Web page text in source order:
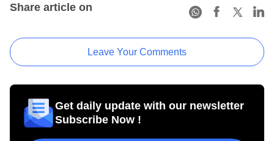
Share article on
Leave Your Comments
Get daily update with our newsletter
Subscribe Now !